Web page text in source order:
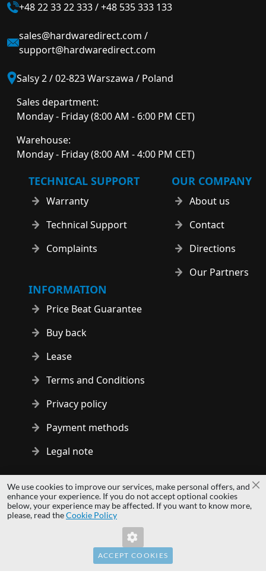
+48 22 33 22 333/+48 535 333 133
sales@hardwaredirect.com /
support@hardwaredirect.com
Salsy 2 / 02-823 Warszawa / Poland
Sales department:
Monday - Friday (8:00 AM - 6:00 PM CET)
Warehouse:
Monday - Friday (8:00 AM - 4:00 PM CET)
TECHNICAL SUPPORT
Warranty
Technical Support
Complaints
OUR COMPANY
About us
Contact
Directions
Our Partners
INFORMATION
Price Beat Guarantee
Buy back
Lease
Terms and Conditions
Privacy policy
Payment methods
Legal note
Copyright © 2014 - 2026 MS Development | All rights reserved
| All logos and trademarks are properties of their respective
owners.
We use cookies to improve our services, make personal offers, and
enhance your experience. If you do not accept optional cookies
below, your experience may be affected. If you want to know more,
please, read theCookie Policy
ACCEPT COOKIES